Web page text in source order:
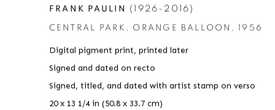
FRANK PAULIN (1926-2016)
CENTRAL PARK , ORANGE BALLOON , 1956
Digital pigment print, printed later
Signed and dated on recto
Signed, titled, and dated with artist stamp on verso
20 x 13 1/4 in (50.8 x 33.7 cm)